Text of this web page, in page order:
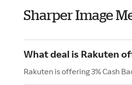
Sharper Image
What deal is Rakuten
Rakuten is offering 3% Cash